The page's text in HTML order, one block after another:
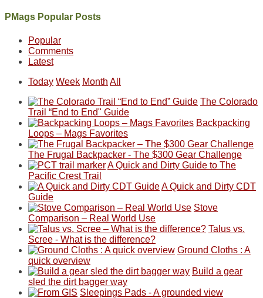
PMags Popular Posts
Popular
Comments
Latest
Today Week Month All
The Colorado
Trail “End to End" Guide
Backpacking
Loops – Mags Favorites
The Frugal Backpacker - The $300 Gear Challenge
A Quick and Dirty Guide to The
Pacific Crest Trail
A Quick and Dirty CDT
Guide
Stove
Comparison – Real World Use
Talus vs.
Scree - What is the difference?
Ground Cloths : A
quick overview
Build a gear
sled the dirt bagger way
Sleepings Pads - A grounded view